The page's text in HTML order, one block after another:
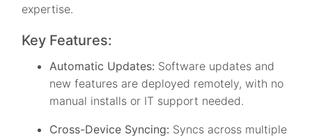
expertise.
Key Features:
Automatic Updates: Software updates and
new features are deployed remotely, with no
manual installs or IT support needed.
Cross-Device Syncing: Syncs across multiple